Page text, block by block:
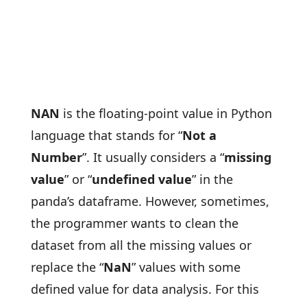
NAN is the floating-point value in Python
language that stands for “Not a
Number”. It usually considers a “missing
value” or “undefined value” in the
panda’s dataframe. However, sometimes,
the programmer wants to clean the
dataset from all the missing values or
replace the “NaN” values with some
defined value for data analysis. For this